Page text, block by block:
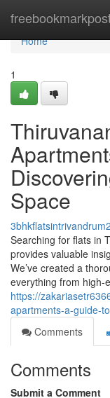
Home
Home
1
Space
Searching for flats in
provides valuable
We’ve created a
everything from high-
https://
apartments-a-guide-
Comments
Comments
Submit a Comment